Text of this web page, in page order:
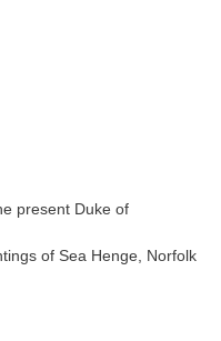
present Duke of
of Sea Henge, Norfolk